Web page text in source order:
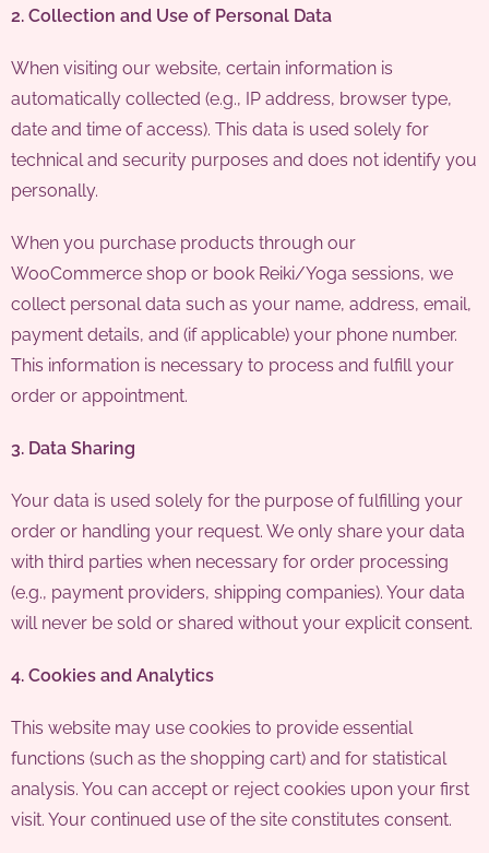
2. Collection and Use of Personal Data
When visiting our website, certain information is
automatically collected (e.g., IP address, browser type,
date and time of access). This data is used solely for
technical and security purposes and does not identify you
personally.
When you purchase products through our
WooCommerce shop or book Reiki/Yoga sessions, we
collect personal data such as your name, address, email,
payment details, and (if applicable) your phone number.
This information is necessary to process and fulfill your
order or appointment.
3. Data Sharing
Your data is used solely for the purpose of fulfilling your
order or handling your request. We only share your data
with third parties when necessary for order processing
(e.g., payment providers, shipping companies). Your data
will never be sold or shared without your explicit consent.
4. Cookies and Analytics
This website may use cookies to provide essential
functions (such as the shopping cart) and for statistical
analysis. You can accept or reject cookies upon your first
visit. Your continued use of the site constitutes consent.